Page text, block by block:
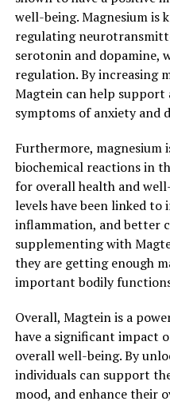
well-being. Magnesium is
regulating
serotonin and dopamine,
regulation. By increasing
Magtein can help support
symptoms of anxiety and
Furthermore, magnesium
biochemical reactions in
for overall health and
levels have been linked to
inflammation, and better
supplementing with
they are getting enough
important bodily
Overall, Magtein is a
have a significant impact
overall well-being. By
individuals can support
mood, and enhance their